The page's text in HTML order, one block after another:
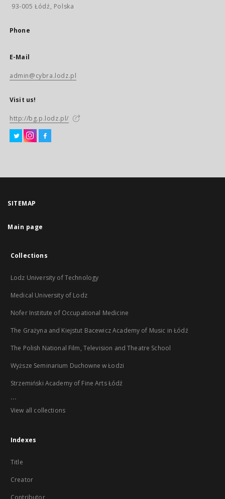
93-005 Łódź, Polska
Phone
E-Mail
admin@cybra.lodz.pl
Visit us!
http://bg.p.lodz.pl/
SITEMAP
Main page
Collections
Lodz University of Technology
Medical University of Lodz
Nofer Institute of Occupational Medicine
The Grażyna and Kiejstut Bacewicz Academy of Music in Łódź
The Polish National Film, Television and Theatre School
Wyższe Seminarium Duchowne w Łodzi
Strzemiński Academy of Fine Arts Łódź
...
View all collections
Indexes
Title
Creator
Contributor